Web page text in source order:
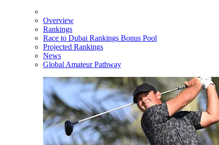
Overview
Rankings
Race to Dubai Rankings Bonus Pool
Projected Rankings
News
Global Amateur Pathway